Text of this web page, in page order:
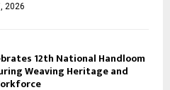
2026
12th National Handloom
Weaving Heritage and